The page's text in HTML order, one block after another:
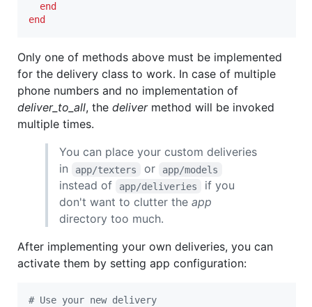
end
end
Only one of methods above must be implemented
for the delivery class to work. In case of multiple
phone numbers and no implementation of
deliver_to_all, the delivermethod will be invoked
multiple times.
You can place your custom deliveries
in
app/texters or app/models
instead of app/deliveries
if you
don't want to clutter the app
directory too much.
After implementing your own deliveries, you can
activate them by setting app configuration:
# Use your new delivery